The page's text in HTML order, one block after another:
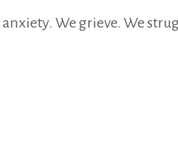
We grieve. We